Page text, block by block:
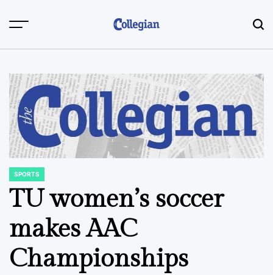
POSTED
IN
SPORTS
TU women’s soccer
makes AAC
Championships